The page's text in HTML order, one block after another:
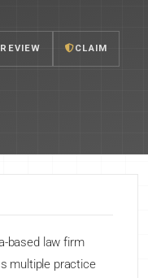
CLAIM
based law firm
multiple practice